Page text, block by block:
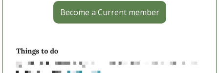
Become a Current member